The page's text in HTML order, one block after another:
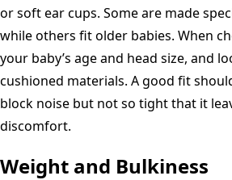
or soft ear cups. Some are made
while others fit older babies. When
your baby’s age and head size, and
cushioned materials. A good fit
block noise but not so tight that it
discomfort.
Weight and Bulkiness